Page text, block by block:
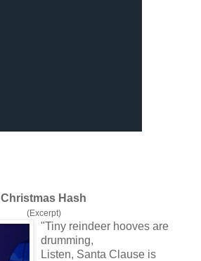
Christmas Hash
(Excerpt)
"Tiny reindeer hooves are
drumming,
Listen, Santa Clause is